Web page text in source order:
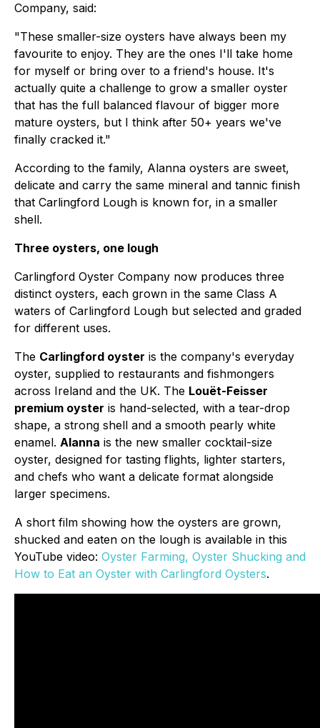
Company, said:
"These smaller-size oysters have always been my
favourite to enjoy. They are the ones I'll take home
for myself or bring over to a friend's house. It's
actually quite a challenge to grow a smaller oyster
that has the full balanced flavour of bigger more
mature oysters, but I think after 50+ years we've
finally cracked it."
According to the family, Alanna oysters are sweet,
delicate and carry the same mineral and tannic finish
that Carlingford Lough is known for, in a smaller
shell.
Three oysters, one lough
Carlingford Oyster Company now produces three
distinct oysters, each grown in the same Class A
waters of Carlingford Lough but selected and graded
for different uses.
The Carlingford oyster is the company's everyday
oyster, supplied to restaurants and fishmongers
across Ireland and the UK. The Louët-Feisser
premium oyster is hand-selected, with a tear-drop
shape, a strong shell and a smooth pearly white
enamel. Alanna is the new smaller cocktail-size
oyster, designed for tasting flights, lighter starters,
and chefs who want a delicate format alongside
larger specimens.
A short film showing how the oysters are grown,
shucked and eaten on the lough is available in this
YouTube video: Oyster Farming, Oyster Shucking and
How to Eat an Oyster with Carlingford Oysters.